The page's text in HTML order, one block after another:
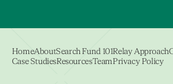
HomeAboutSearch Fund 101Relay Approach
Case StudiesResourcesTeamPrivacy Policy